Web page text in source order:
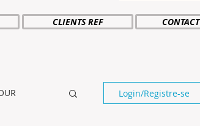
CLIENTS REF CONTACT
Login/Registre-se